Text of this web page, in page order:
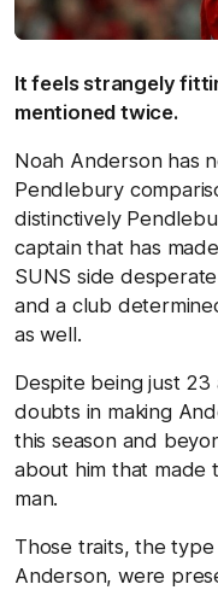
It feels strangely
mentioned twice.
Noah Anderson has
Pendlebury
distinctively
captain that has
SUNS side
and a club
as well.
Despite being just
doubts in making
this season and
about him that made
man.
Those traits, the
Anderson, were